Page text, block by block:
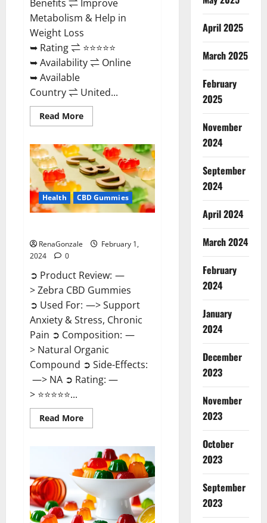
Benefits ⇌ Improve
Metabolism & Help in
Weight Loss
➥ Rating ⇌ ⭐⭐⭐⭐⭐
➥ Availability ⇌ Online
➥ Available
Country ⇌ United...
Read MoreRead
more
Rush
ACV
Gummies?
Health CBD Gummies
RenaGonzale
February 1,
2024
0
➲ Product Review: —
> Zebra CBD Gummies
➲ Used For: —> Support
Anxiety & Stress, Chronic
Pain ➲ Composition: —
> Natural Organic
Compound ➲ Side-Effects:
—> NA ➲ Rating: —
> ⭐⭐⭐⭐⭐...
Read MoreRead
more
CBD
Gummies
Reviews?
April 2025
March 2025
February
2025
November
2024
September
2024
April 2024
March 2024
February
2024
January
2024
December
2023
November
2023
October
2023
September
2023